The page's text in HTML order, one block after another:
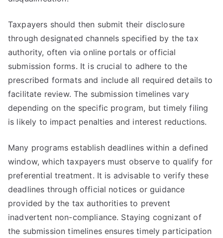
Taxpayers should then submit their disclosure
through designated channels specified by the tax
authority, often via online portals or official
submission forms. It is crucial to adhere to the
prescribed formats and include all required details to
facilitate review. The submission timelines vary
depending on the specific program, but timely filing
is likely to impact penalties and interest reductions.
Many programs establish deadlines within a defined
window, which taxpayers must observe to qualify for
preferential treatment. It is advisable to verify these
deadlines through official notices or guidance
provided by the tax authorities to prevent
inadvertent non-compliance. Staying cognizant of
the submission timelines ensures timely participation